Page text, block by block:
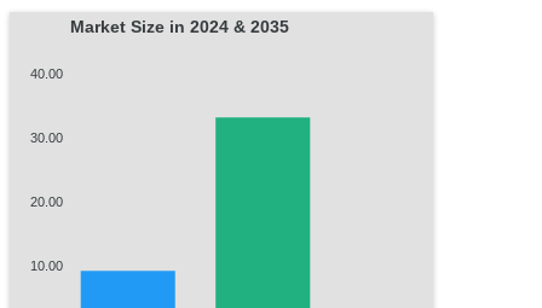
Market Size in 2024 & 2035
40.00
30.00
20.00
10.00